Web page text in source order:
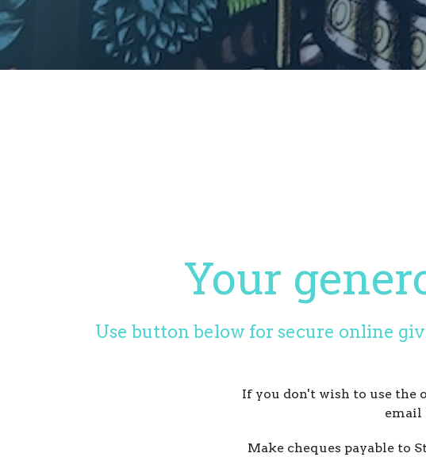
Your
Use button below for secure online
If you don't wish to use the
email
Make cheques payable to